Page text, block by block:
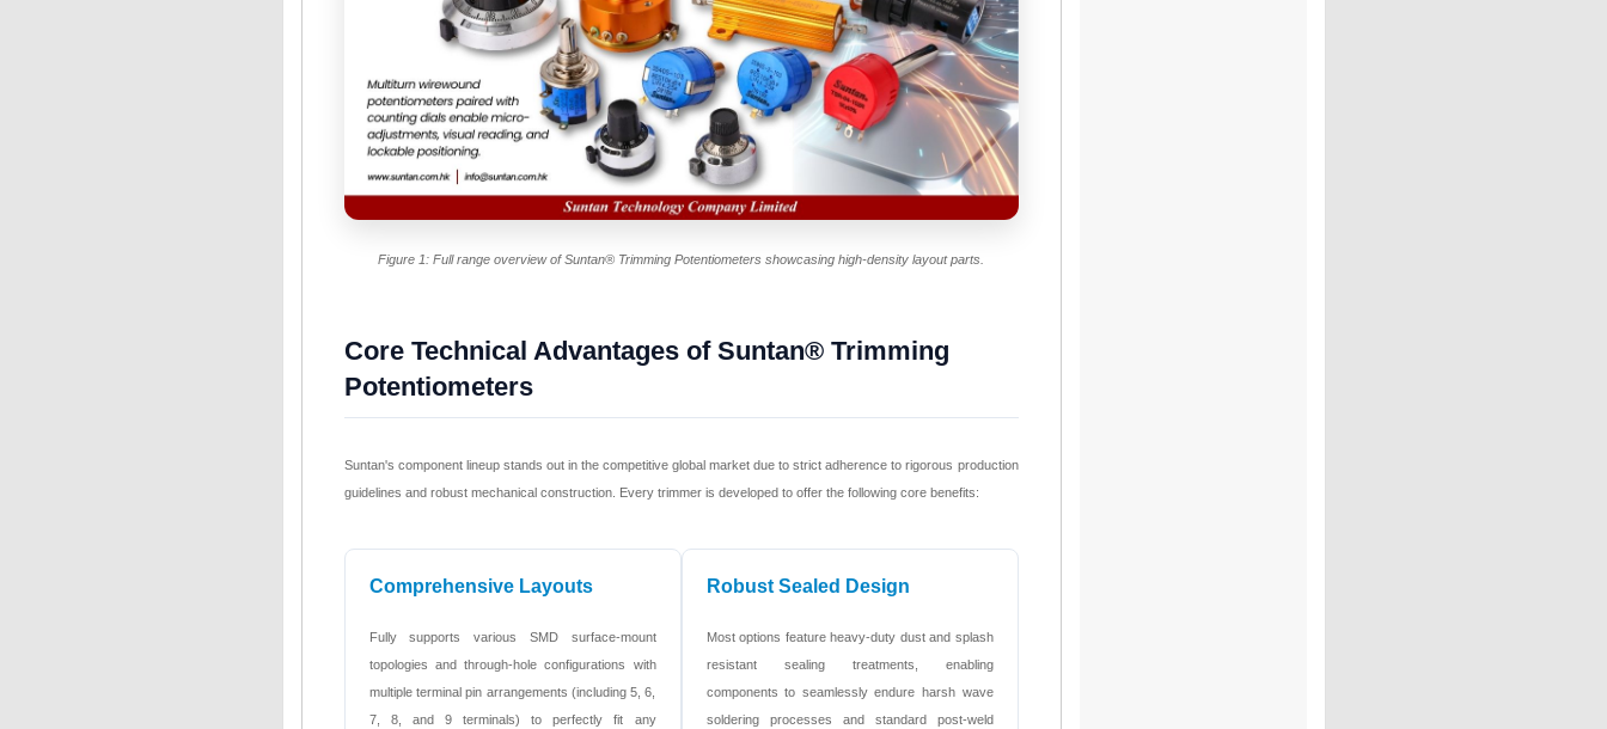
Figure 1: Full range overview of Suntan® Trimming Potentiometers showcasing high-density layout parts.
Core Technical Advantages of Suntan® Trimming
Potentiometers
Suntan's component lineup stands out in the competitive global market due to strict adherence to rigorous production
guidelines and robust mechanical construction. Every trimmer is developed to offer the following core benefits:
Comprehensive Layouts
Fully supports various SMD surface-mount
topologies and through-hole configurations with
multiple terminal pin arrangements (including 5, 6,
7, 8, and 9 terminals) to perfectly fit any
Robust Sealed Design
Most options feature heavy-duty dust and splash
resistant sealing treatments, enabling
components to seamlessly endure harsh wave
soldering processes and standard post-weld